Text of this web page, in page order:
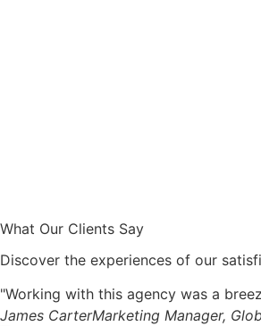
What Our Clients Say
Discover the experiences of our
"Working with this agency was a
James CarterMarketing Manager,